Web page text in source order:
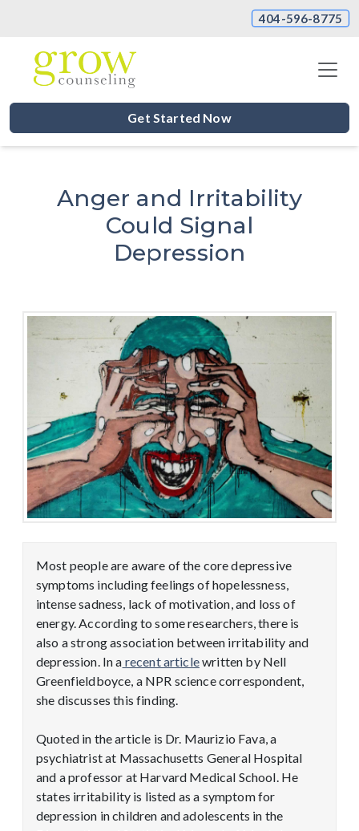
404-596-8775
Get Started Now
Anger and Irritability
Could Signal
Depression
Most people are aware of the core depressive
symptoms including feelings of hopelessness,
intense sadness, lack of motivation, and loss of
energy. According to some researchers, there is
also a strong association between irritability and
depression. In a recent articlewritten by Nell
Greenfieldboyce, a NPR science correspondent,
she discusses this finding.
Quoted in the article is Dr. Maurizio Fava, a
psychiatrist at Massachusetts General Hospital
and a professor at Harvard Medical School. He
states irritability is listed as a symptom for
depression in children and adolescents in the